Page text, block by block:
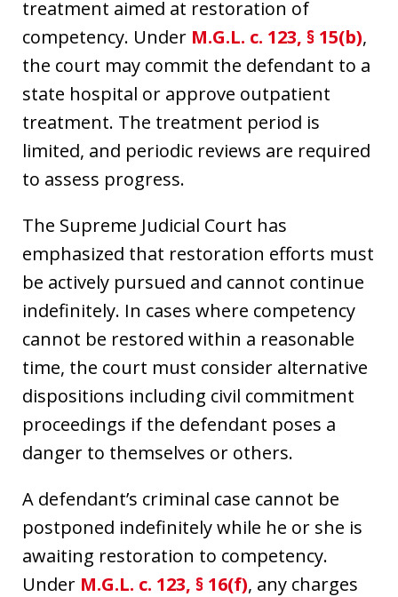
treatment aimed at restoration of
competency. Under M.G.L. c. 123, § 15(b),
the court may commit the defendant to a
state hospital or approve outpatient
treatment. The treatment period is
limited, and periodic reviews are required
to assess progress.
The Supreme Judicial Court has
emphasized that restoration efforts must
be actively pursued and cannot continue
indefinitely. In cases where competency
cannot be restored within a reasonable
time, the court must consider alternative
dispositions including civil commitment
proceedings if the defendant poses a
danger to themselves or others.
A defendant’s criminal case cannot be
postponed indefinitely while he or she is
awaiting restoration to competency.
Under M.G.L. c. 123, § 16(f), any charges